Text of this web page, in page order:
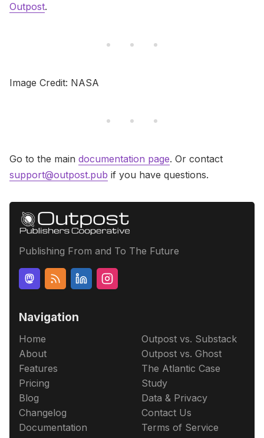
Outpost.
Image Credit: NASA
Go to the main documentation page. Or contact
support@outpost.pub if you have questions.
Publishing From and To The Future
Navigation
Home
About
Features
Pricing
Blog
Changelog
Documentation
Outpost vs. Substack
Outpost vs. Ghost
The Atlantic Case
Study
Data & Privacy
Contact Us
Terms of Service